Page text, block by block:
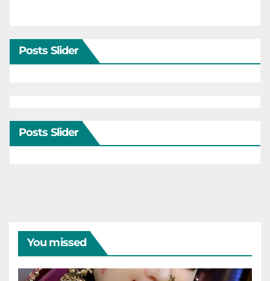
Posts Slider
Posts Slider
You missed